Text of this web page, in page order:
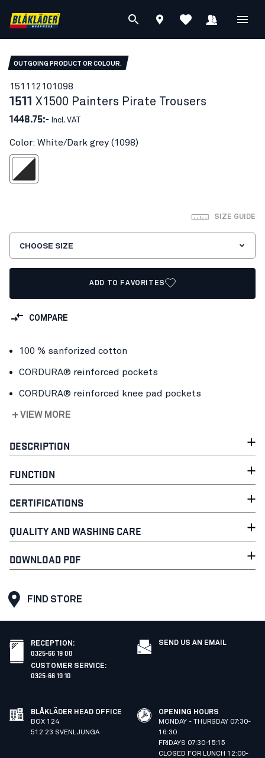
OUTGOING PRODUCT OR COLOUR.
151112101098
1511 X1500 Painters Pirate Trousers
1448.75:- Incl. VAT
Color: White/Dark grey (1098)
Dark grey
SIZE GUIDE
CHOOSE SIZE
ADD TO FAVORITES
COMPARE
100 % sanforized cotton
CORDURA® reinforced pockets
CORDURA® reinforced knee pad pockets
+ VIEW MORE
DESCRIPTION
FUNCTION
CERTIFICATIONS
QUALITY AND WASHING CARE
DOWNLOAD PDF
FIND STORE
RECEPTION :
0325-66 19 00
CUSTOMER SERVICE:
0325-66 19 10
SEND US AN EMAIL
BLÅKLÄDER HEAD OFFICE
BOX 124
512 23 SVENLJUNGA
OPENING HOURS
MONDAY - THURSDAY 07:30-
16:30
FRIDAYS 07:30-15:15
CLOSED FOR LUNCH 12:00-